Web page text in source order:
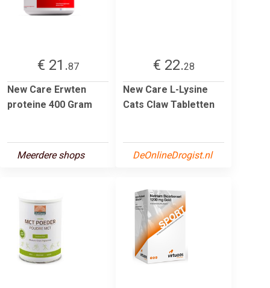
€ 21.87
New Care Erwten
proteine 400 Gram
Meerdere shops
€ 22.28
New Care L-Lysine
Cats Claw Tabletten
DeOnlineDrogist.nl